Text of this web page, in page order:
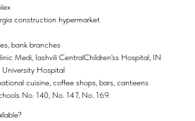
construction hypermarket
bank branches
Medi, Iashvili CentralChildren'ss Hospital, IN
Hospital
cuisine, coffee shops, bars, canteens
No. 140, No. 147, No. 169.